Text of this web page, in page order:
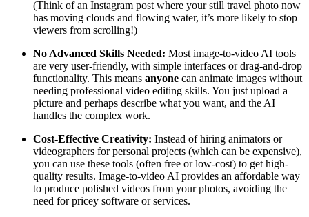
(Think of an Instagram post where your still travel photo now
has moving clouds and flowing water, it’s more likely to stop
viewers from scrolling!)
No Advanced Skills Needed: Most image-to-video AI tools
are very user-friendly, with simple interfaces or drag-and-drop
functionality. This means anyone can animate images without
needing professional video editing skills. You just upload a
picture and perhaps describe what you want, and the AI
handles the complex work.
Cost-Effective Creativity: Instead of hiring animators or
videographers for personal projects (which can be expensive),
you can use these tools (often free or low-cost) to get high-
quality results. Image-to-video AI provides an affordable way
to produce polished videos from your photos, avoiding the
need for pricey software or services.